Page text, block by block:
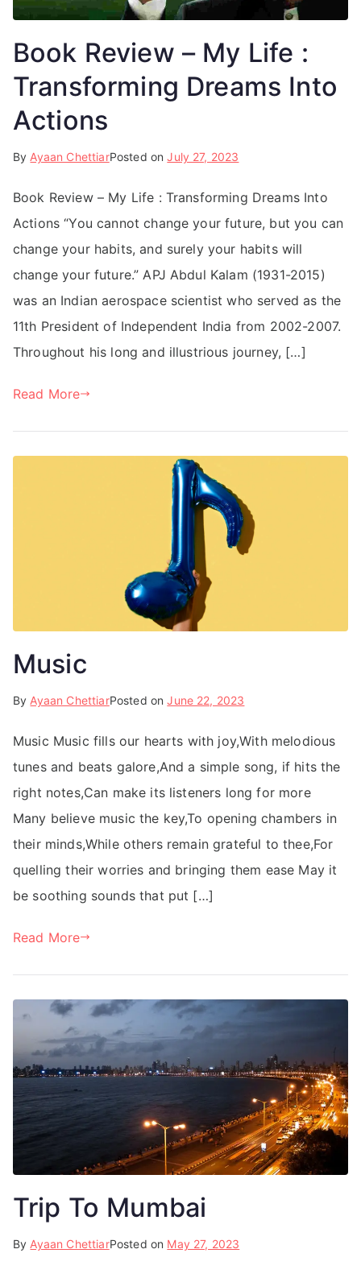
Book Review – My Life :
Transforming Dreams Into
Actions
By Ayaan ChettiarPosted onJuly 27, 2023
Book Review – My Life : Transforming Dreams Into
Actions “You cannot change your future, but you can
change your habits, and surely your habits will
change your future.” APJ Abdul Kalam (1931-2015)
was an Indian aerospace scientist who served as the
11th President of Independent India from 2002-2007.
Throughout his long and illustrious journey, […]
Read More
Music
By Ayaan ChettiarPosted onJune 22, 2023
Music Music fills our hearts with joy,With melodious
tunes and beats galore,And a simple song, if hits the
right notes,Can make its listeners long for more
Many believe music the key,To opening chambers in
their minds,While others remain grateful to thee,For
quelling their worries and bringing them ease May it
be soothing sounds that put […]
Read More
Trip To Mumbai
By Ayaan ChettiarPosted on May 27, 2023